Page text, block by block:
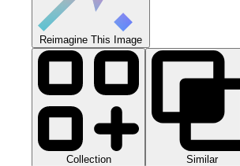
Reimagine This Image
Collection Similar